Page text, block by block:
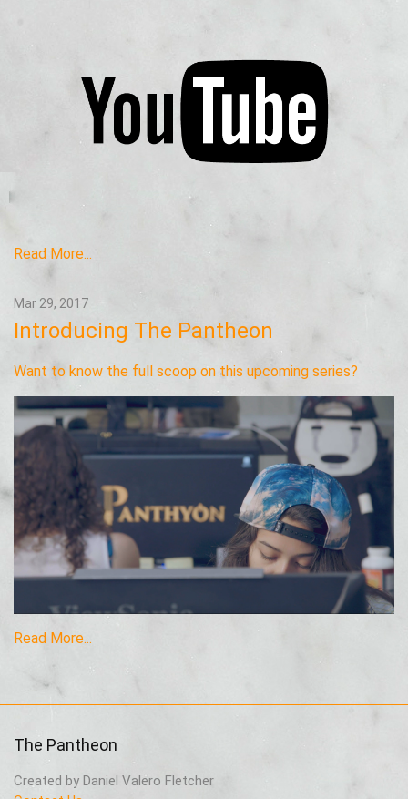
Read More...
Mar 29, 2017
Introducing The Pantheon
Want to know the full scoop on this upcoming series?
Read More...
The Pantheon
Created by Daniel Valero Fletcher